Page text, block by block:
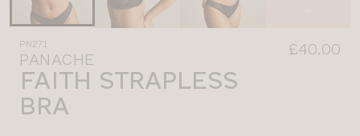
PN271
PANACHE
FAITH STRAPLESS
BRA
£40.00